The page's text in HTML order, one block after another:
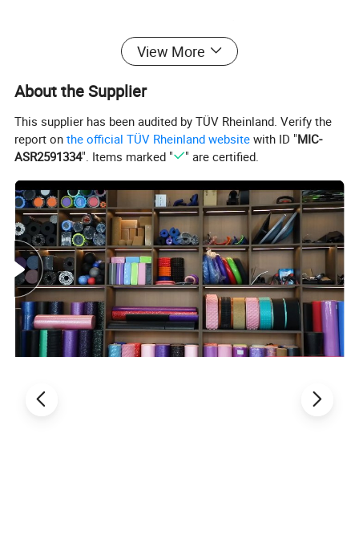
View More
About the Supplier
This supplier has been audited by TÜV Rheinland. Verify the
report onthe official TÜV Rheinland website with ID "MIC-
ASR2591334". Items marked " " are certified.